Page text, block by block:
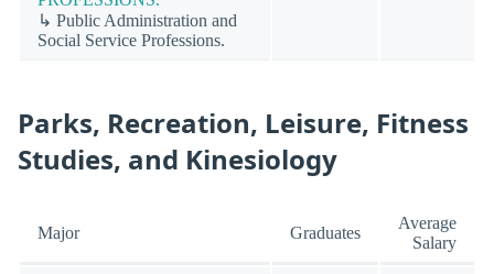
↳ Public Administration and
Social Service Professions.
Parks, Recreation, Leisure, Fitness
Studies, and Kinesiology
Major Graduates
Average
Salary